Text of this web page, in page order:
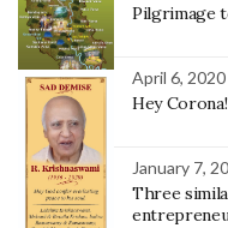
Pilgrimage
April 6, 2020
Hey
January 7,
Three